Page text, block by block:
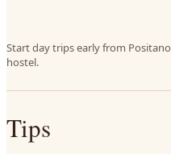
Start day trips early from
hostel.
Tips